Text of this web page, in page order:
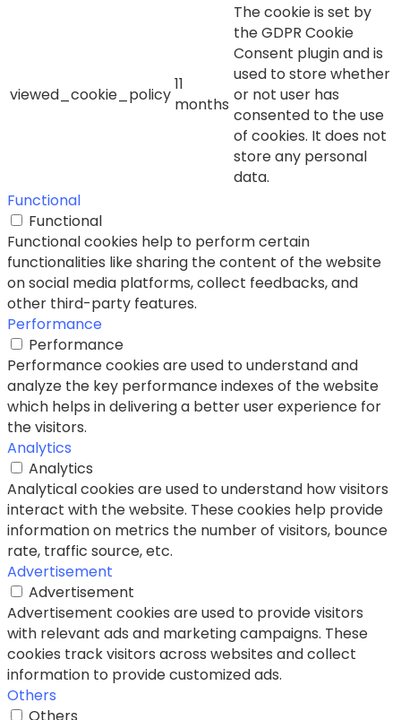
viewed_cookie_policy
11
months
The cookie is set by
the GDPR Cookie
Consent plugin and is
used to store whether
or not user has
consented to the use
of cookies. It does not
store any personal
data.
Functional
Functional
Functional cookies help to perform certain
functionalities like sharing the content of the website
on social media platforms, collect feedbacks, and
other third-party features.
Performance
Performance
Performance cookies are used to understand and
analyze the key performance indexes of the website
which helps in delivering a better user experience for
the visitors.
Analytics
Analytics
Analytical cookies are used to understand how visitors
interact with the website. These cookies help provide
information on metrics the number of visitors, bounce
rate, traffic source, etc.
Advertisement
Advertisement
Advertisement cookies are used to provide visitors
with relevant ads and marketing campaigns. These
cookies track visitors across websites and collect
information to provide customized ads.
Others